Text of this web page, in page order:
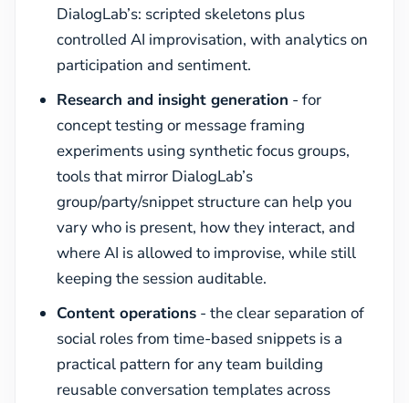
DialogLab’s: scripted skeletons plus
controlled AI improvisation, with analytics on
participation and sentiment.
Research and insight generation - for
concept testing or message framing
experiments using synthetic focus groups,
tools that mirror DialogLab’s
group/party/snippet structure can help you
vary who is present, how they interact, and
where AI is allowed to improvise, while still
keeping the session auditable.
Content operations - the clear separation of
social roles from time-based snippets is a
practical pattern for any team building
reusable conversation templates across